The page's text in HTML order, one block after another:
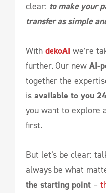
clear: to make your
transfer as simple
With dekoAI we’re
further. Our new AI-
together the
is available to you
you want to explore
first.
But let’s be clear:
always be what
the starting point –